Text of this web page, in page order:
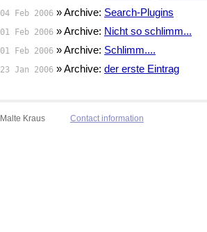
04 Feb 2006 » Archive: Search-Plugins
01 Feb 2006 » Archive: Nicht so schlimm...
01 Feb 2006 » Archive: Schlimm....
23 Jan 2006 » Archive: der erste Eintrag
Malte Kraus Contact information